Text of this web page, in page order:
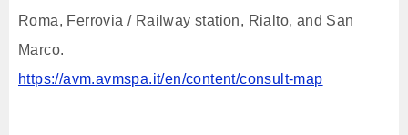
Roma, Ferrovia / Railway station, Rialto, and San
Marco.
https://avm.avmspa.it/en/content/consult-map